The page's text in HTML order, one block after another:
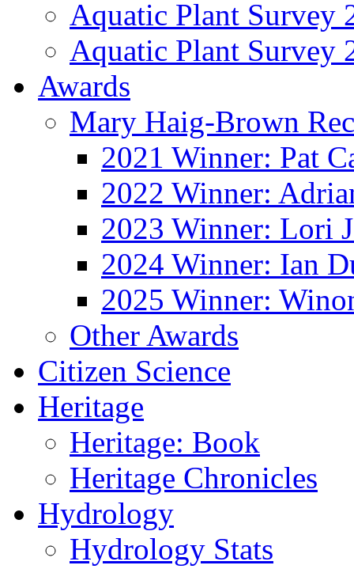
Aquatic Plant Survey
Aquatic Plant Survey
Awards
Mary Haig-Brown
2021 Winner: Pat
2022 Winner:
2023 Winner: Lori
2024 Winner: Ian
2025 Winner:
Other Awards
Citizen Science
Heritage
Heritage: Book
Heritage Chronicles
Hydrology
Hydrology Stats